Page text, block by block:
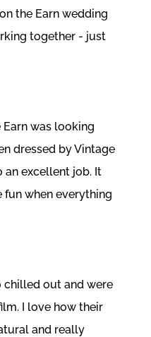
the Earn wedding
together - just
Earn was looking
dressed byVintage
an excellent job. It
fun when everything
chilled out and were
I love how their
and really